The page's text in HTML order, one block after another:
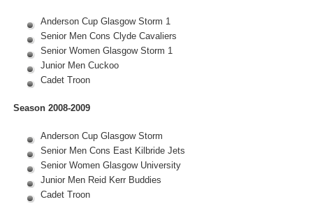
Anderson Cup Glasgow Storm 1
Senior Men Cons Clyde Cavaliers
Senior Women Glasgow Storm 1
Junior Men Cuckoo
Cadet Troon
Season 2008-2009
Anderson Cup Glasgow Storm
Senior Men Cons East Kilbride Jets
Senior Women Glasgow University
Junior Men Reid Kerr Buddies
Cadet Troon